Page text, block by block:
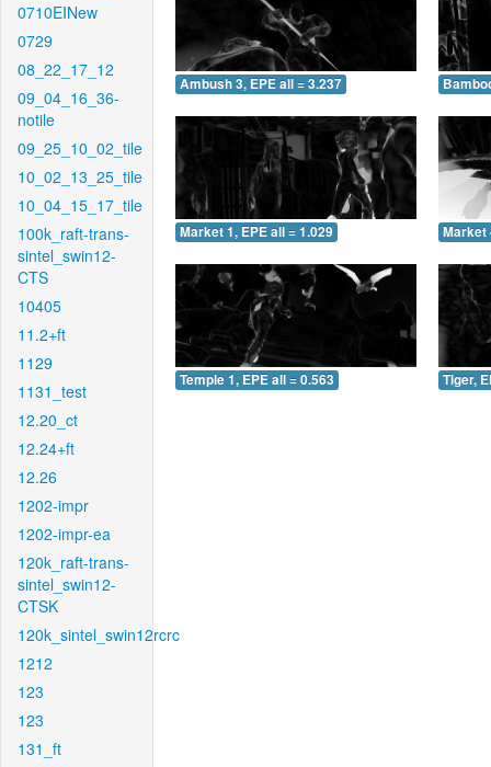
0710EINew
0729
08_22_17_12
09_04_16_36-
notile
09_25_10_02_tile
10_02_13_25_tile
10_04_15_17_tile
100k_raft-trans-
sintel_swin12-
CTS
10405
11.2+ft
1129
1131_test
12.20_ct
12.24+ft
12.26
1202-impr
1202-impr-ea
120k_raft-trans-
sintel_swin12-
CTSK
120k_sintel_swin12rcrc
1212
123
123
131_ft
Ambush 3, EPE all = 3.237
Market 1, EPE all = 1.029 Market
Temple 1, EPE all = 0.563 Tiger,